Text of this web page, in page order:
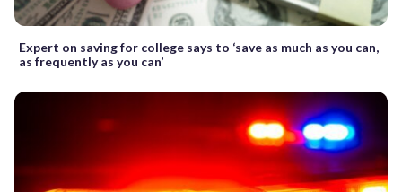
Expert on saving for college says to ‘save as much as you can,
as frequently as you can’